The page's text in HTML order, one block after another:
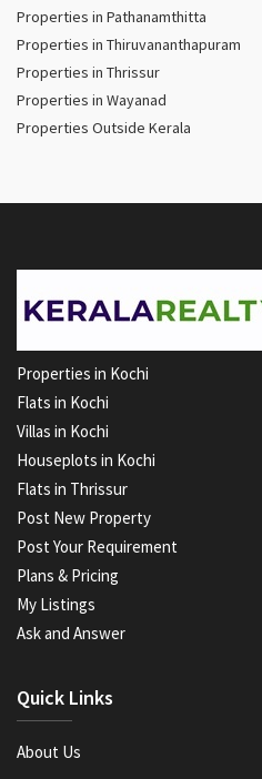
Properties in Pathanamthitta
Properties in Thiruvananthapuram
Properties in Thrissur
Properties in Wayanad
Properties Outside Kerala
Properties in Kochi
Flats in Kochi
Villas in Kochi
Houseplots in Kochi
Flats in Thrissur
Post New Property
Post Your Requirement
Plans & Pricing
My Listings
Ask and Answer
Quick Links
About Us